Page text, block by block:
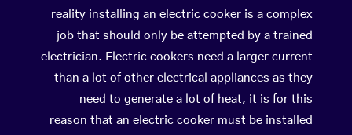
reality installing an electric cooker is a complex
job that should only be attempted by a trained
electrician. Electric cookers need a larger current
than a lot of other electrical appliances as they
need to generate a lot of heat, it is for this
reason that an electric cooker must be installed